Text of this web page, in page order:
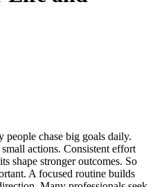
people chase big goals daily.
actions. Consistent effort
shape stronger outcomes. So
A focused routine builds